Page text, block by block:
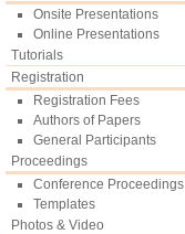
Onsite Presentations
Online Presentations
Tutorials
Registration
Registration Fees
Authors of Papers
General Participants
Proceedings
Conference Proceedings
Templates
Photos & Video